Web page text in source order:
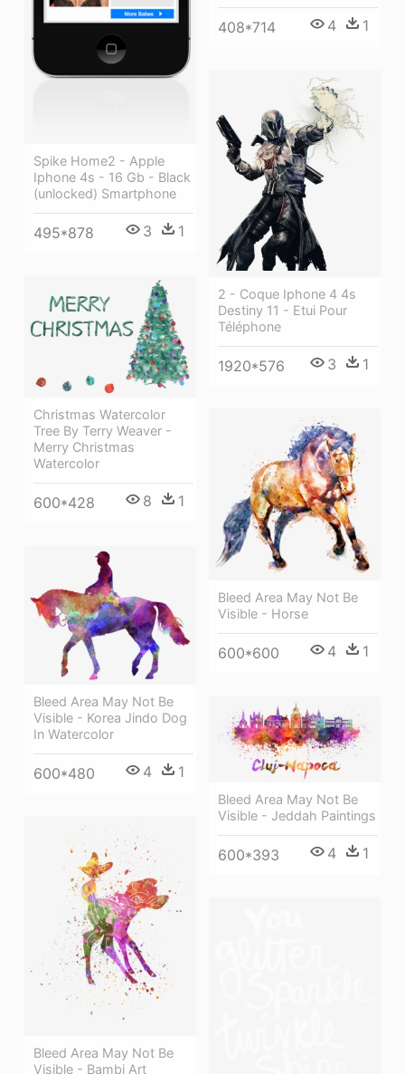
408*714 4 1
Spike Home2 - Apple
Iphone 4s - 16 Gb - Black
(unlocked) Smartphone
495*878 3 1
2 - Coque Iphone 4 4s
Destiny 11 - Etui Pour
Téléphone
1920*576 3 1
Christmas Watercolor
Tree By Terry Weaver -
Merry Christmas
Watercolor
600*428 8 1
Bleed Area May Not Be
Visible - Horse
600*600 4 1
Bleed Area May Not Be
Visible - Korea Jindo Dog
In Watercolor
600*480 4 1
Bleed Area May Not Be
Visible - Jeddah Paintings
600*393 4 1
Bleed Area May Not Be
Visible - Bambi Art